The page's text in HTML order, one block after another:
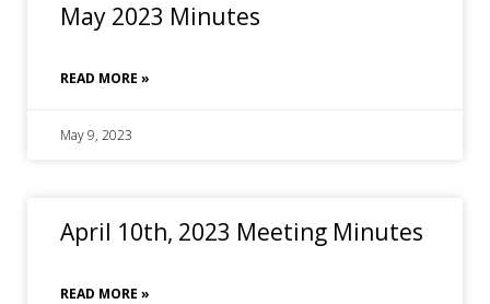
May 2023 Minutes
READ MORE »
May 9, 2023
April 10th, 2023 Meeting Minutes
READ MORE »